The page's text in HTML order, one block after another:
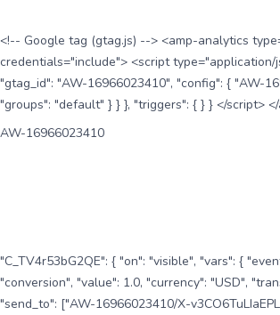
<!-- Google tag (gtag.js) --> <amp-analytics
credentials="include"> <script type="application/
"gtag_id": "AW-16966023410", "config": { "AW-
"groups": "default" } } }, "triggers": { } } </script>
AW-16966023410
"C_TV4r53bG2QE": { "on": "visible", "vars": {
"conversion", "value": 1.0, "currency": "USD",
"send_to": ["AW-16966023410/X-